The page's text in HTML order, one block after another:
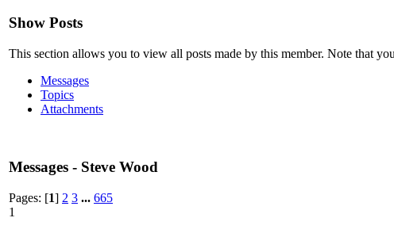
Show Posts
This section allows you to view all posts made by this member. Note that
Messages
Topics
Attachments
Messages - Steve Wood
Pages: [1] 2 3 ... 665
1